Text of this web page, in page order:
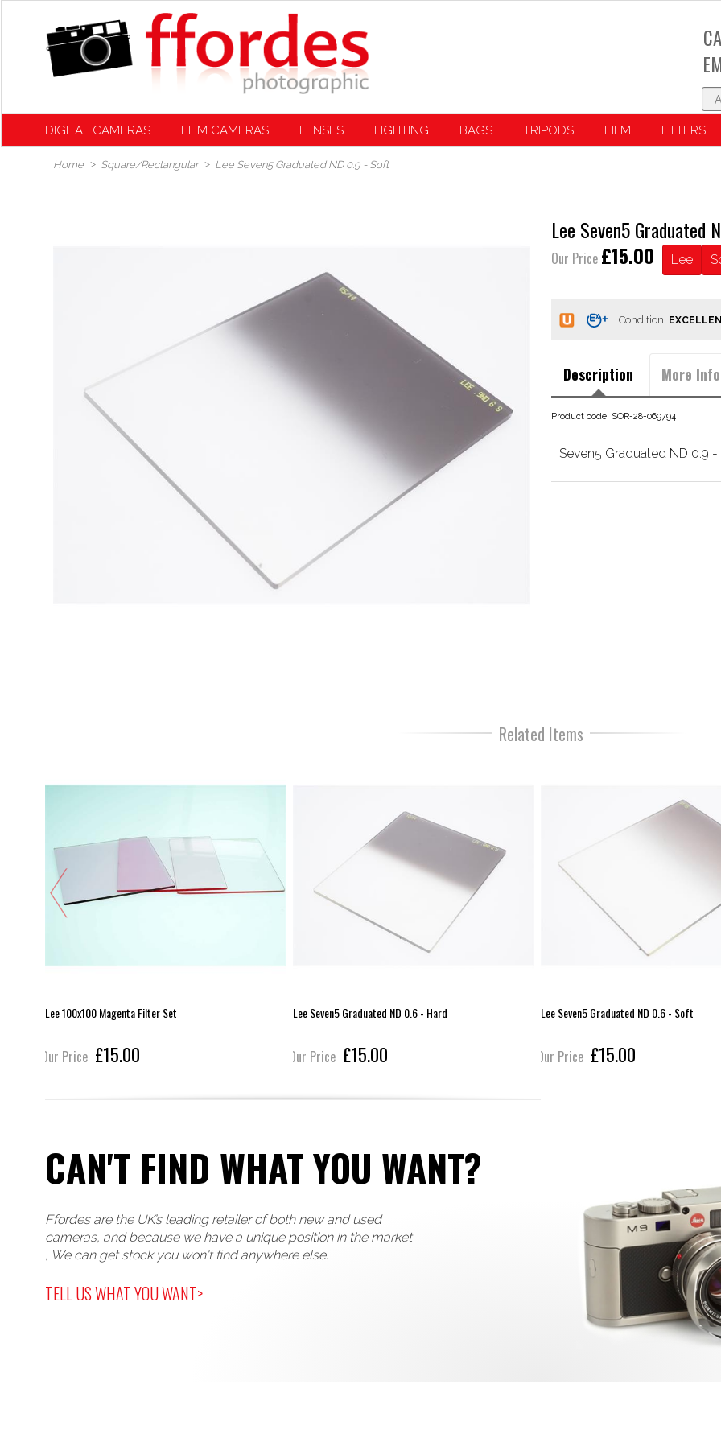
DIGITAL CAMERAS FILM CAMERAS LENSES LIGHTING BAGS TRIPODS FILM FILTERS
Home Square/Rectangular Lee Seven5 Graduated ND 0.9 - Soft
Lee Seven5 Graduated
Our Price £15.00 Lee
Condition:
Description More Info
Product code: SOR-28-069794
Seven5 Graduated ND 0.9 -
Related Items
Lee 100x100 Magenta Filter Set
Our Price £15.00
Lee Seven5 Graduated ND 0.6 - Hard
Our Price £15.00
Lee Seven5 Graduated ND 0.6 - Soft
Our Price £15.00
CAN'T FIND WHAT YOU WANT?
Ffordes are the UK’s leading retailer of both new and used
cameras, and because we have a unique position in the market
, We can get stock you won't find anywhere else.
TELL US WHAT YOU WANT>